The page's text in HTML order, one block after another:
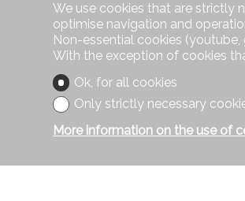
We use cookies that are strictly
optimise navigation and
Non-essential cookies
With the exception of cookies
Ok, for all cookies
Only strictly necessary
More information on the use of